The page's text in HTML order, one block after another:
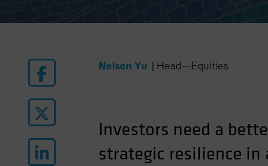
Nelson Yu Head—Equities
Investors need a
strategic resilience in